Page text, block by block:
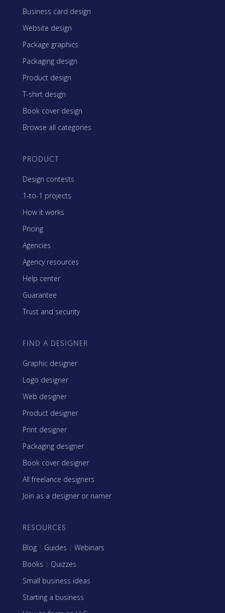
Business card design
Website design
Package graphics
Packaging design
Product design
T-shirt design
Book cover design
Browse all categories
PRODUCT
Design contests
1-to-1 projects
How it works
Pricing
Agencies
Agency resources
Help center
Guarantee
Trust and security
FIND A DESIGNER
Graphic designer
Logo designer
Web designer
Product designer
Print designer
Packaging designer
Book cover designer
All freelance designers
Join as a designer or namer
RESOURCES
Blog | Guides | Webinars
Books | Quizzes
Small business ideas
Starting a business